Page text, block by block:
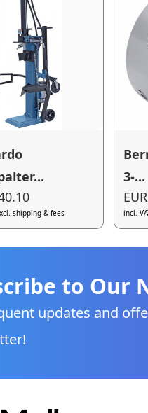
shipping & fees
3-...
incl.
to Our
updates and